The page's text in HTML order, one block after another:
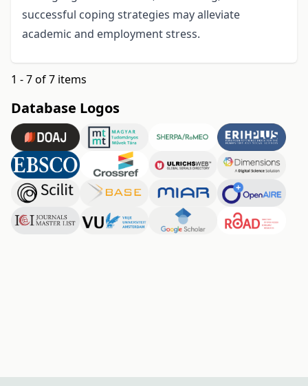
successful coping strategies may alleviate
academic and employment stress.
1 - 7 of 7 items
Database Logos